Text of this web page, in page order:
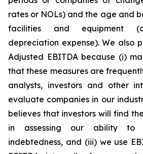
rates or NOLs) and the age and
facilities and equipment
depreciation expense). We also
Adjusted EBITDA because (i)
that these measures are
analysts, investors and other
evaluate companies in our
believes that investors will find
in assessing our ability to
indebtedness, and (iii) we use